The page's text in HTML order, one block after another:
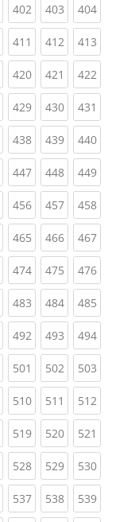
(current)
402(current)
403(current)
404
411 (current)
412(current)
413
420(current)
421 (current)
422
429(current)
430(current)
431
438(current)
439(current)
440
447(current)
448(current)
449
456(current)
457(current)
458
465(current)
466(current)
467
474(current)
475(current)
476
483(current)
484(current)
485
(current)
492(current)
493(current)
494
501 (current)
502(current)
503
510(current)
511 (current)
512
519(current)
520(current)
521
528(current)
529(current)
530
537(current)
538(current)
539